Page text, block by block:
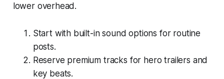
lower overhead.
Start with built-in sound options for routine
posts.
Reserve premium tracks for hero trailers and
key beats.